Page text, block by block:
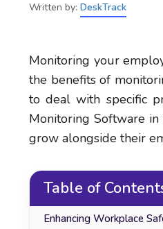
Written by: DeskTrack
Monitoring your
the benefits of
to deal with specific
Monitoring Software
grow alongside their
Table of
Enhancing Workplace